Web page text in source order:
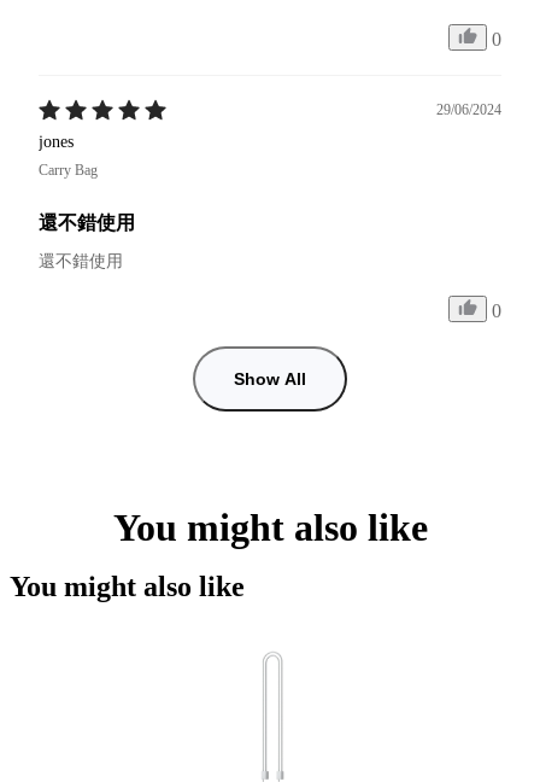
0
29/06/2024
jones
Carry Bag
還不錯使用
還不錯使用
0
Show All
You might also like
You might also like